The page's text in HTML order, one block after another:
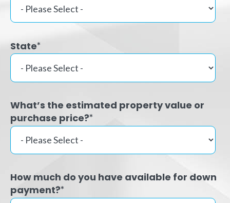
State*
What’s the estimated property value or
purchase price?*
How much do you have available for down
payment?*